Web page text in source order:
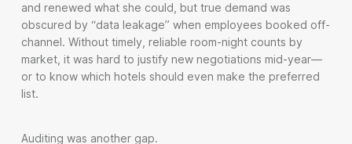
and renewed what she could, but true demand was
obscured by “data leakage” when employees booked off-
channel. Without timely, reliable room-night counts by
market, it was hard to justify new negotiations mid-year—
or to know which hotels should even make the preferred
list.
Auditing was another gap.